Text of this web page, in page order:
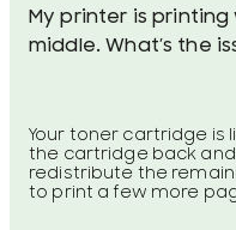
My printer is
middle. What’s the
Your toner cartridge is
the cartridge back and
redistribute the
to print a few more